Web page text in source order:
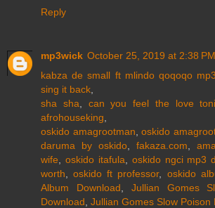
Reply
mp3wick October 25, 2019 at 2:38 PM
kabza de small ft mlindo qoqoqo
sing it back
sha sha
can you feel the love
afrohouseking
oskido amagrootman ,oskido
daruma by oskido
fakaza.com
wife
oskido itafula oskido ngci mp3
worth ,oskido ft professor, oskido
Album Download
Jullian Gomes
Download Jullian Gomes Slow Poison